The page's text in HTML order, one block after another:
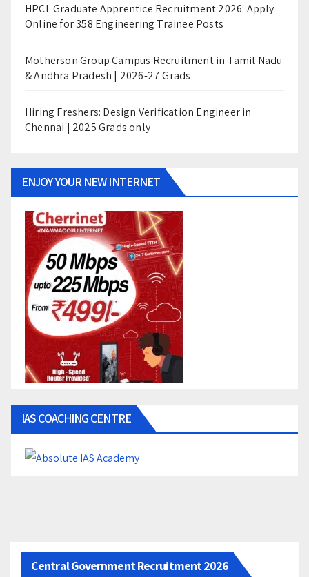
HPCL Graduate Apprentice Recruitment 2026: Apply
Online for 358 Engineering Trainee Posts
Motherson Group Campus Recruitment in Tamil Nadu
& Andhra Pradesh | 2026-27 Grads
Hiring Freshers: Design Verification Engineer in
Chennai | 2025 Grads only
ENJOY YOUR NEW INTERNET
IAS COACHING CENTRE
Central Government Recruitment 2026